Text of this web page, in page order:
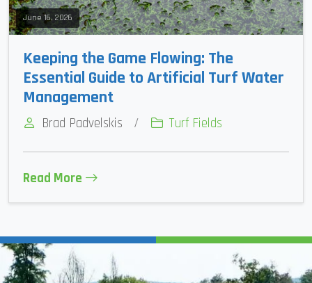
June 16, 2026
Keeping the Game Flowing: The
Essential Guide to Artificial Turf Water
Management
Brad Padvelskis / Turf Fields
Read More